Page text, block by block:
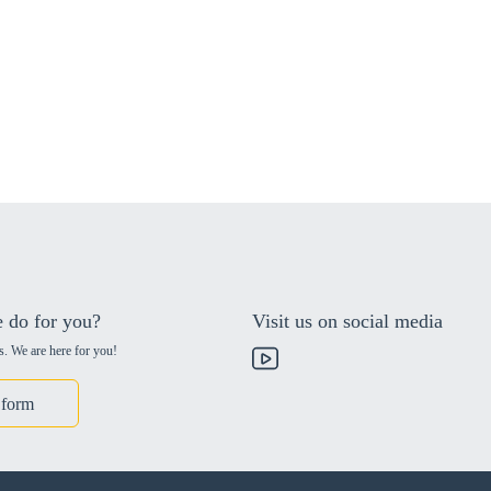
do for you?
We are here for you!
Visit us on social media